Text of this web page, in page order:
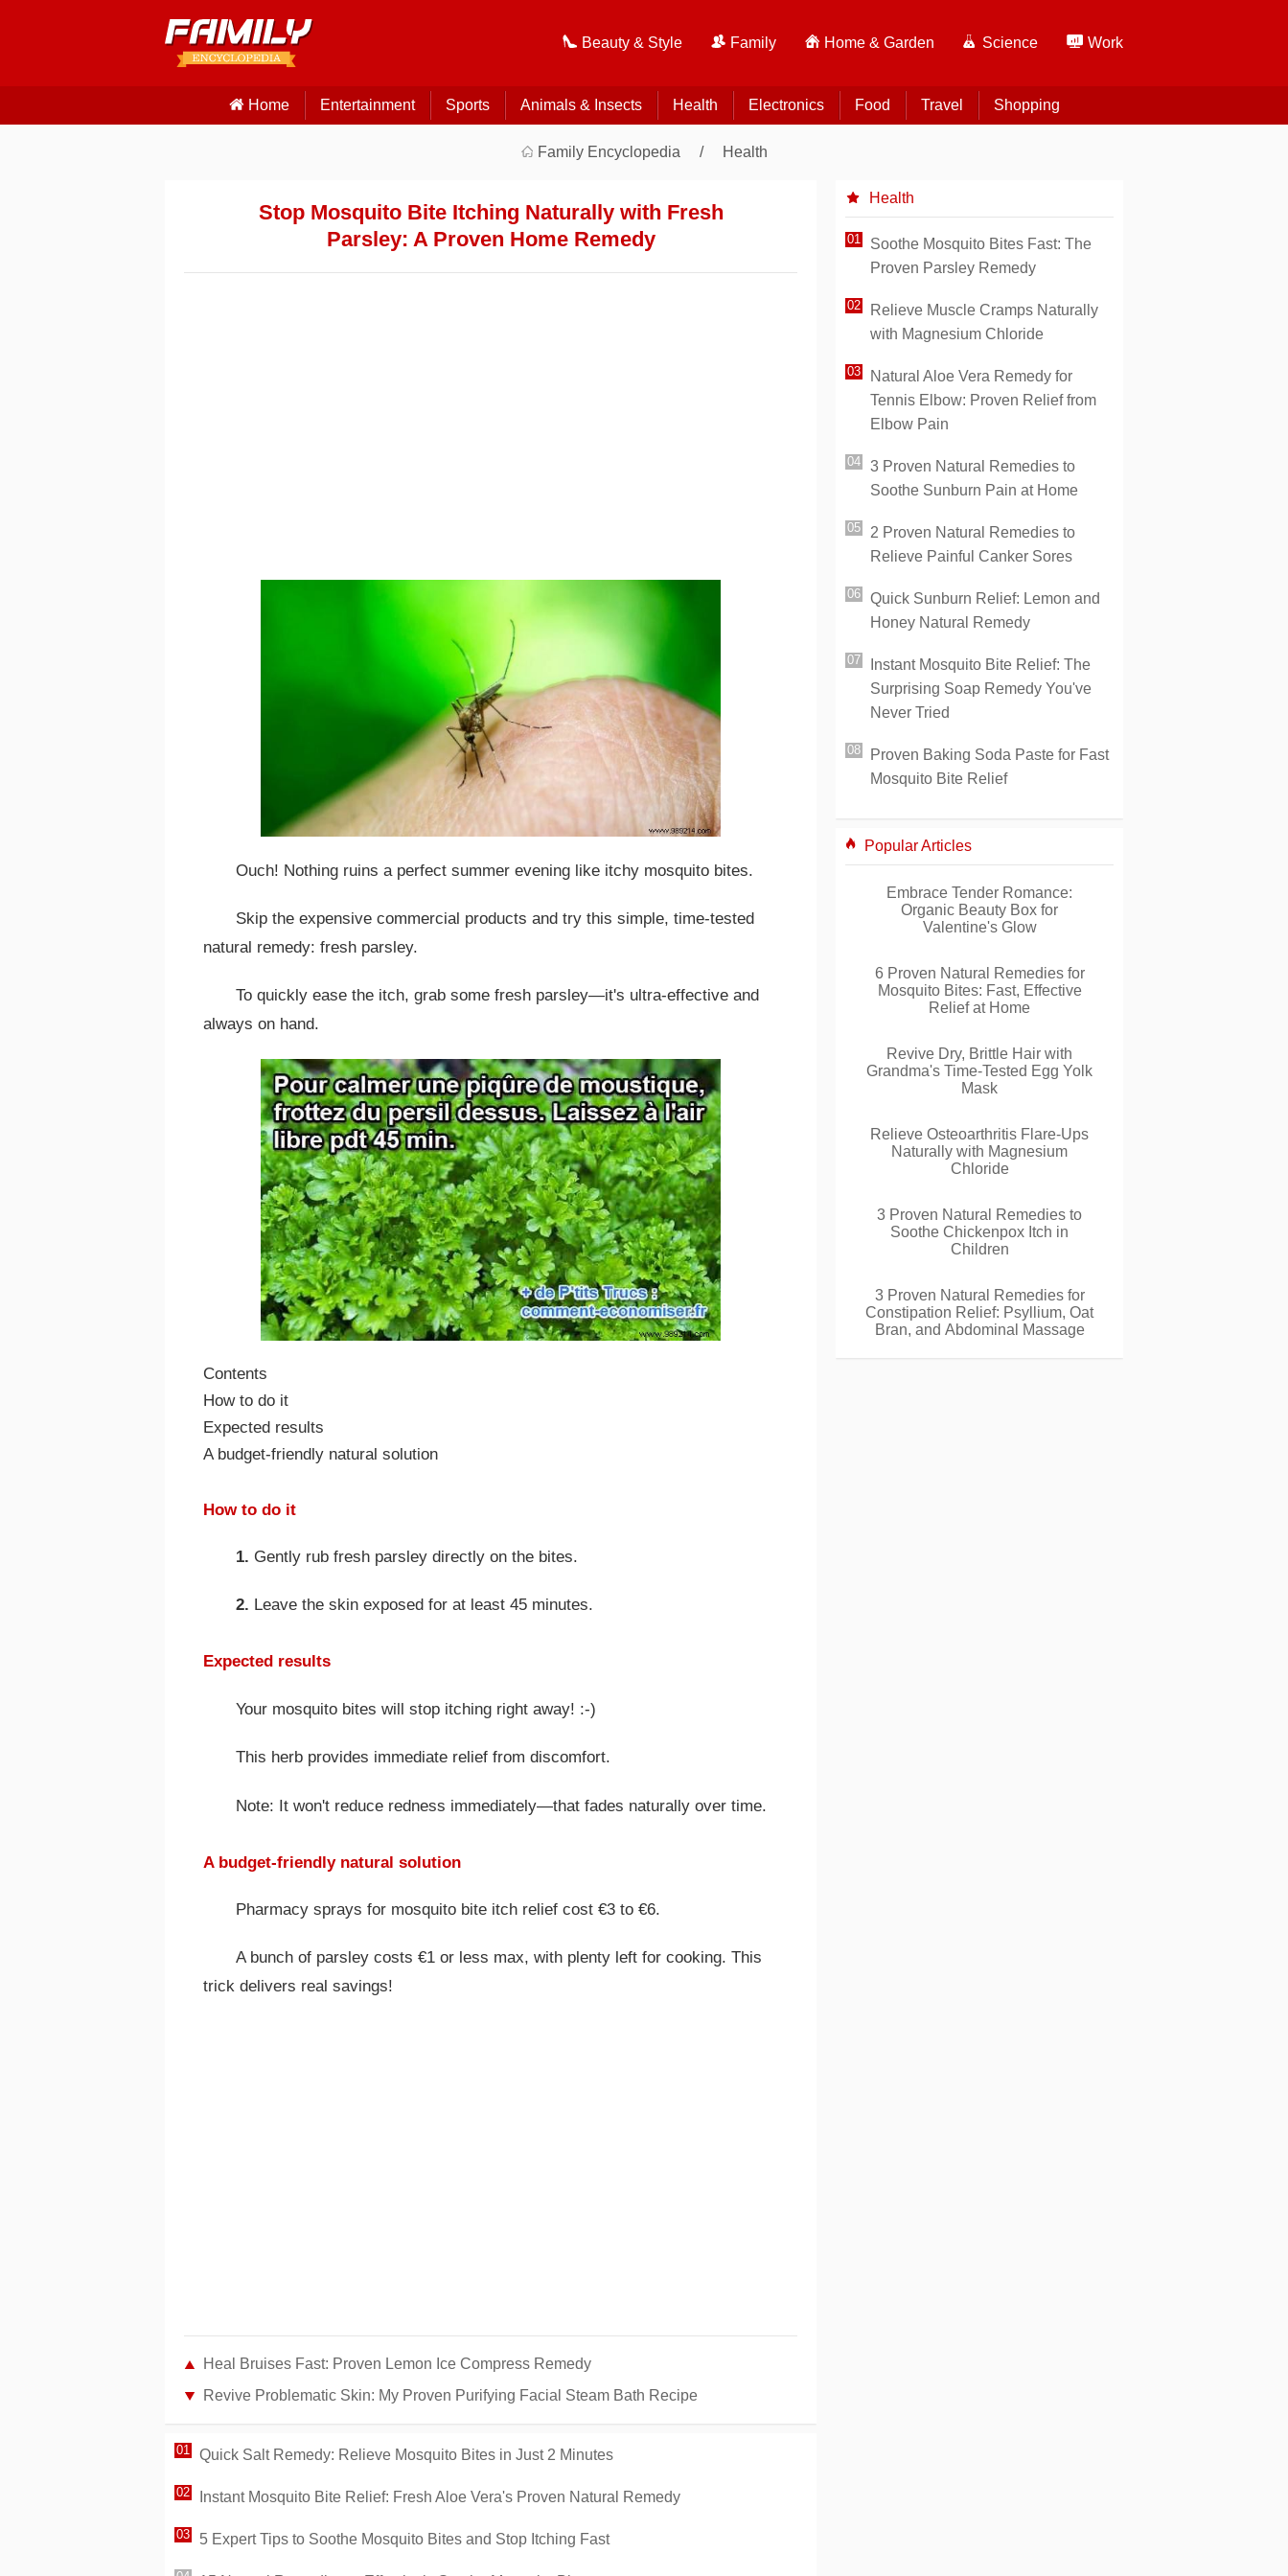
Beauty & Style Family Home & Garden Science Work
Home Entertainment Sports Animals & Insects Health Electronics Food Travel Shopping
Family Encyclopedia Health
Stop Mosquito Bite Itching Naturally with Fresh
Parsley: A Proven Home Remedy
Ouch! Nothing ruins a perfect summer evening like itchy mosquito bites.
Skip the expensive commercial products and try this simple, time-tested
natural remedy: fresh parsley.
To quickly ease the itch, grab some fresh parsley—it's ultra-effective and
always on hand.
Contents
How to do it
Expected results
A budget-friendly natural solution
How to do it
1. Gently rub fresh parsley directly on the bites.
2. Leave the skin exposed for at least 45 minutes.
Expected results
Your mosquito bites will stop itching right away! :-)
This herb provides immediate relief from discomfort.
Note: It won't reduce redness immediately—that fades naturally over time.
A budget-friendly natural solution
Pharmacy sprays for mosquito bite itch relief cost €3 to €6.
A bunch of parsley costs €1 or less max, with plenty left for cooking. This
trick delivers real savings!
Heal Bruises Fast: Proven Lemon Ice Compress Remedy
Revive Problematic Skin: My Proven Purifying Facial Steam Bath Recipe
Quick Salt Remedy: Relieve Mosquito Bites in Just 2 Minutes
Instant Mosquito Bite Relief: Fresh Aloe Vera's Proven Natural Remedy
5 Expert Tips to Soothe Mosquito Bites and Stop Itching Fast
Health
Soothe Mosquito Bites Fast: The
Proven Parsley Remedy
Relieve Muscle Cramps Naturally
with Magnesium Chloride
Natural Aloe Vera Remedy for
Tennis Elbow: Proven Relief from
Elbow Pain
3 Proven Natural Remedies to
Soothe Sunburn Pain at Home
2 Proven Natural Remedies to
Relieve Painful Canker Sores
Quick Sunburn Relief: Lemon and
Honey Natural Remedy
Instant Mosquito Bite Relief: The
Surprising Soap Remedy You've
Never Tried
Proven Baking Soda Paste for Fast
Mosquito Bite Relief
Popular Articles
Embrace Tender Romance:
Organic Beauty Box for
Valentine's Glow
6 Proven Natural Remedies for
Mosquito Bites: Fast, Effective
Relief at Home
Revive Dry, Brittle Hair with
Grandma's Time-Tested Egg Yolk
Mask
Relieve Osteoarthritis Flare-Ups
Naturally with Magnesium
Chloride
3 Proven Natural Remedies to
Soothe Chickenpox Itch in
Children
3 Proven Natural Remedies for
Constipation Relief: Psyllium, Oat
Bran, and Abdominal Massage